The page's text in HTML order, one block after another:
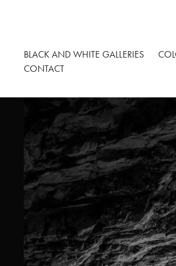
BLACK AND WHITE GALLERIES
CONTACT